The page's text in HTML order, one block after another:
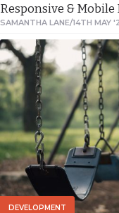
Responsive & Mobile
SAMANTHA LANE/14TH MAY
DEVELOPMENT